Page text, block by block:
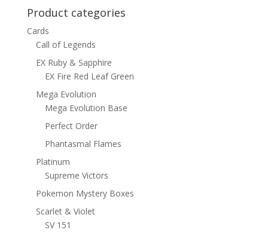
Product categories
Cards
Call of Legends
EX Ruby & Sapphire
EX Fire Red Leaf Green
Mega Evolution
Mega Evolution Base
Perfect Order
Phantasmal Flames
Platinum
Supreme Victors
Pokemon Mystery Boxes
Scarlet & Violet
SV 151